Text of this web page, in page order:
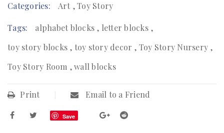
Categories: Art ,Toy Story
Tags: alphabet blocks , letter blocks ,
toy story blocks , toy story decor , Toy Story Nursery ,
Toy Story Room ,wall blocks
Print Email to a Friend
Save